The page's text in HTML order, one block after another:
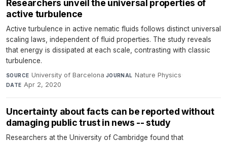
Researchers unveil the universal properties of
active turbulence
Active turbulence in active nematic fluids follows distinct universal
scaling laws, independent of fluid properties. The study reveals
that energy is dissipated at each scale, contrasting with classic
turbulence.
SOURCE University of Barcelona·JOURNAL Nature Physics·
DATE Apr 2, 2020
Uncertainty about facts can be reported without
damaging public trust in news -- study
Researchers at the University of Cambridge found that